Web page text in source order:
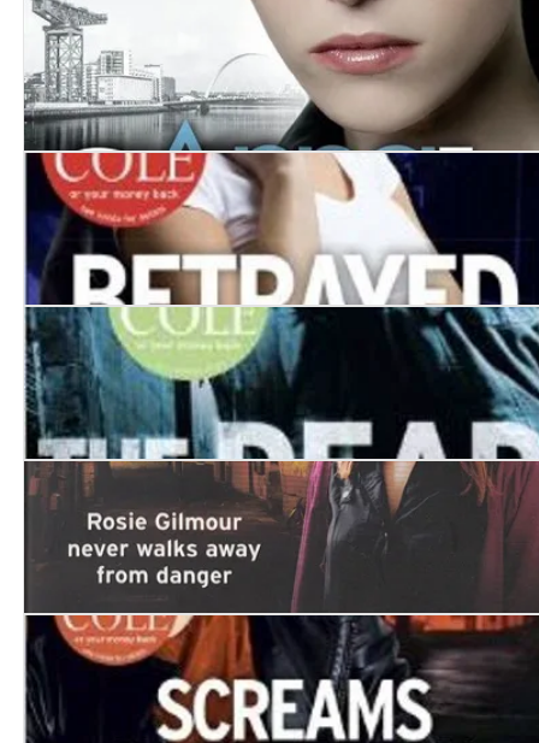
Blood Feud
Death Trap
Betrayed
The Dead Won't Sleep
To Tell the Truth